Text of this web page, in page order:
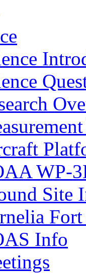
WP-
Site
Info